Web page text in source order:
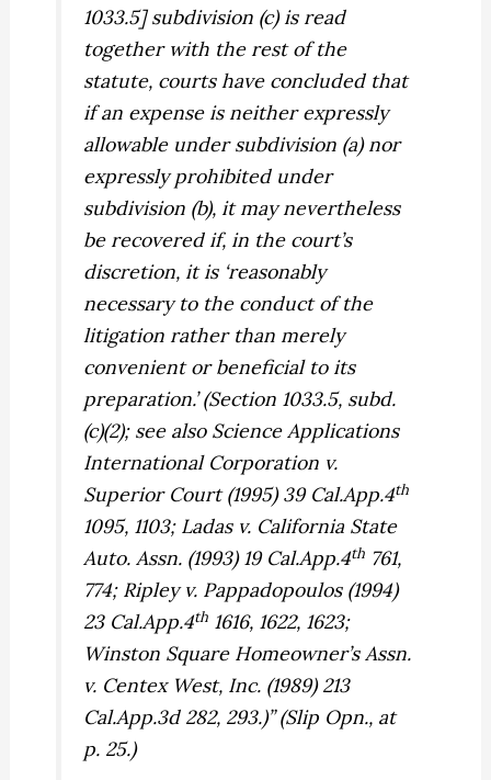
1033.5] subdivision (c) is read
together with the rest of the
statute, courts have concluded that
if an expense is neither expressly
allowable under subdivision (a) nor
expressly prohibited under
subdivision (b), it may nevertheless
be recovered if, in the court’s
discretion, it is ‘reasonably
necessary to the conduct of the
litigation rather than merely
convenient or beneficial to its
preparation.’ (Section 1033.5, subd.
(c)(2); see also Science Applications
International Corporation v.
Superior Court(1995) 39 Cal.App.4th
1095, 1103; Ladas v. California State
Auto. Assn. (1993) 19 Cal.App.4th 761,
774; Ripley v. Pappadopoulos (1994)
23 Cal.App.4th 1616, 1622, 1623;
Winston Square Homeowner’s Assn.
v. Centex West, Inc. (1989) 213
Cal.App.3d 282, 293.)” (Slip Opn., at
p. 25.)